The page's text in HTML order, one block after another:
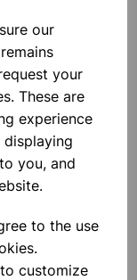
our
your
These are
experience
you, and
to the use
customize
Test Tubes, With
pk50
£65.13